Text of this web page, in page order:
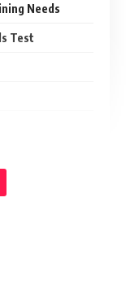
Needs
Test